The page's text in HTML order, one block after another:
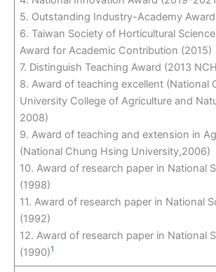
5. Outstanding Industry-Academy
6. Taiwan Society of Horticultural
Award for Academic Contribution (2015)
7. Distinguish Teaching Award (2013
8. Award of teaching excellent (National
University College of Agriculture and
2008)
9. Award of teaching and extension in
(National Chung Hsing University,2006)
10. Award of research paper in National
(1998)
11. Award of research paper in National
(1992)
12. Award of research paper in National
(1990)1